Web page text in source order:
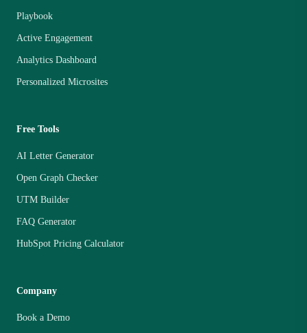
Playbook
Active Engagement
Analytics Dashboard
Personalized Microsites
Free Tools
AI Letter Generator
Open Graph Checker
UTM Builder
FAQ Generator
HubSpot Pricing Calculator
Company
Book a Demo